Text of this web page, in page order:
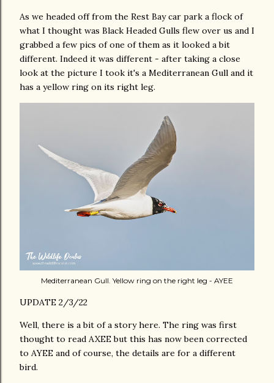
As we headed off from the Rest Bay car park a flock of
what I thought was Black Headed Gulls flew over us and I
grabbed a few pics of one of them as it looked a bit
different. Indeed it was different - after taking a close
look at the picture I took it's a Mediterranean Gull and it
has a yellow ring on its right leg.
Mediterranean Gull. Yellow ring on the right leg - AYEE
UPDATE 2/3/22
Well, there is a bit of a story here. The ring was first
thought to read AXEE but this has now been corrected
to AYEE and of course, the details are for a different
bird.